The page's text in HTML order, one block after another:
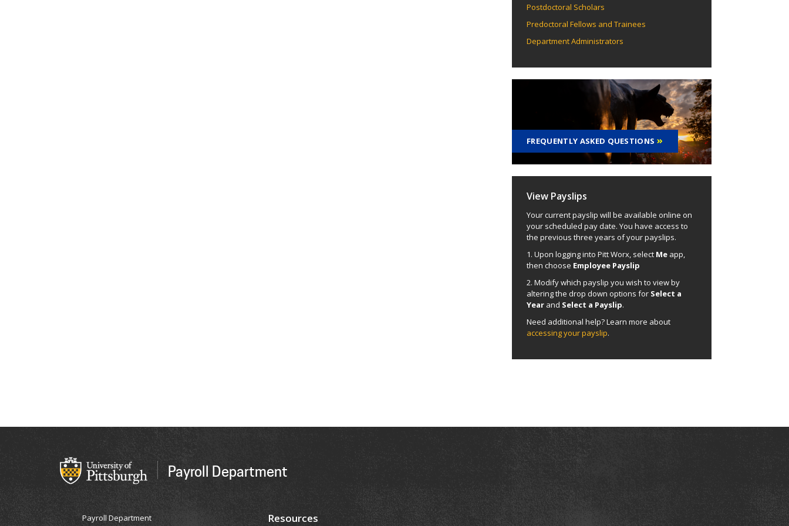
Postdoctoral Scholars
Predoctoral Fellows and Trainees
Department Administrators
FREQUENTLY ASKED QUESTIONS
View Payslips
Your current payslip will be available online on
your scheduled pay date. You have access to
the previous three years of your payslips.
1. Upon logging into Pitt Worx, select Me app,
then choose Employee Payslip
2. Modify which payslip you wish to view by
altering the drop down options for Select a
Year and Select a Payslip.
Need additional help? Learn more about
accessing your payslip.
Payroll Department
Payroll Department
Resources